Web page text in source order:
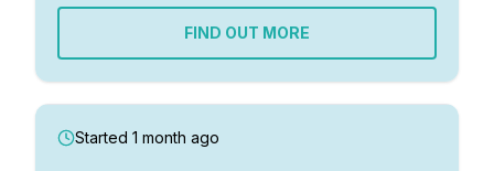
FIND OUT MORE
Started 1 month ago